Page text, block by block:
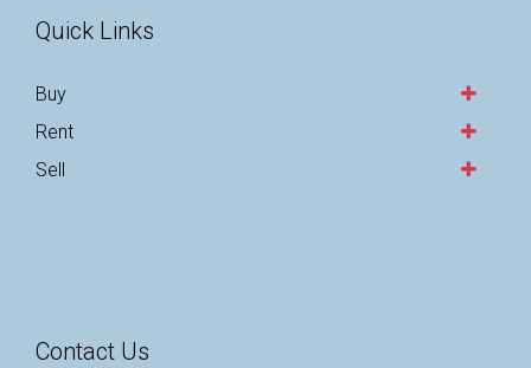
Quick Links
Buy
Rent
Sell
Contact Us